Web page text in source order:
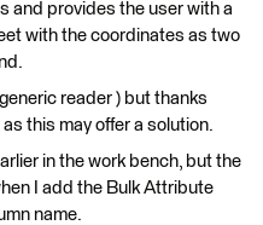
and provides the user with a
with the coordinates as two
reader ) but thanks
this may offer a solution.
in the work bench, but the
I add the Bulk Attribute
name.